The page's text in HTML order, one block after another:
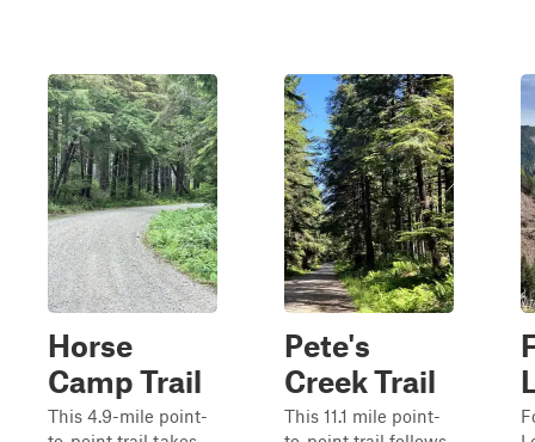
Horse
Camp Trail
This 4.9-mile point-
Pete's
Creek Trail
This 11.1 mile point-